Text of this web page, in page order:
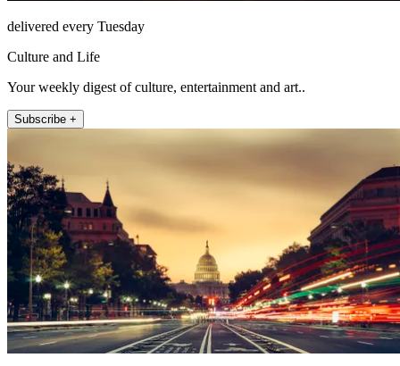
delivered every Tuesday
Culture and Life
Your weekly digest of culture, entertainment and art..
Subscribe +